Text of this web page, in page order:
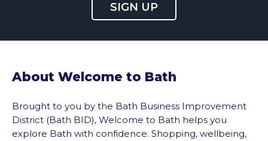
SIGN UP
About Welcome to Bath
Brought to you by the Bath Business Improvement
District (Bath BID), Welcome to Bath helps you
explore Bath with confidence. Shopping, wellbeing,